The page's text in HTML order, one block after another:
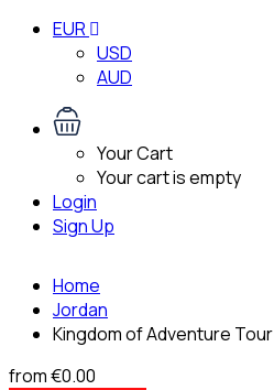
EUR
USD
AUD
Your Cart
Your cart is empty
Login
Sign Up
Home
Jordan
Kingdom of Adventure Tour
from€0.00